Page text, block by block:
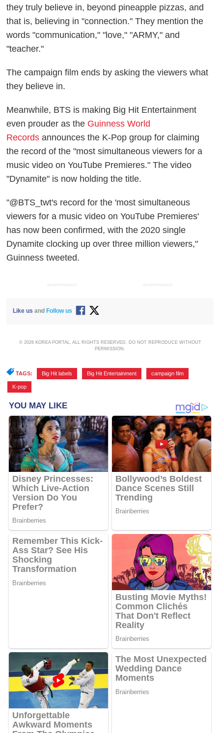
they truly believe in, beyond pineapple pizzas, and
that is, believing in "connection." They mention the
words "communication," "love," "ARMY," and
"teacher."
The campaign film ends by asking the viewers what
they believe in.
Meanwhile, BTS is making Big Hit Entertainment
even prouder as the Guinness World
Records announces the K-Pop group for claiming
the record of the "most simultaneous viewers for a
music video on YouTube Premieres." The video
"Dynamite" is now holding the title.
"@BTS_twt's record for the 'most simultaneous
viewers for a music video on YouTube Premieres'
has now been confirmed, with the 2020 single
Dynamite clocking up over three million viewers,"
Guinness tweeted.
ADVERTISEMENT ADVERTISEMENT
Like us andFollow us
© 2026 KOREA PORTAL, ALL RIGHTS RESERVED. DO NOT REPRODUCE WITHOUT
PERMISSION.
TAGS: Big Hit labels Big Hit Entertainment campaign film
K-pop